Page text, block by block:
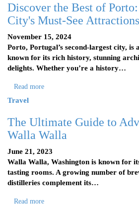
Discover the Best of
City's Must-See Attractions
November 15, 2024
Porto, Portugal’s second-largest city, is
known for its rich history, stunning
delights. Whether you’re a history…
Read more
Travel
The Ultimate Guide to
Walla Walla
June 21, 2023
Walla Walla, Washington is known for
tasting rooms. A growing number of
distilleries complement its…
Read more